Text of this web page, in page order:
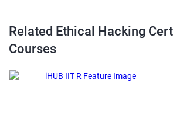
Related Ethical Hacking
Courses